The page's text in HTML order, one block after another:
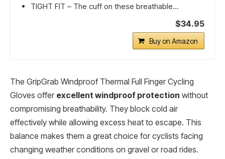
TIGHT FIT – The cuff on these breathable...
$34.95
Buy on Amazon
The GripGrab Windproof Thermal Full Finger Cycling
Gloves offer excellent windproof protection without
compromising breathability. They block cold air
effectively while allowing excess heat to escape. This
balance makes them a great choice for cyclists facing
changing weather conditions on gravel or road rides.